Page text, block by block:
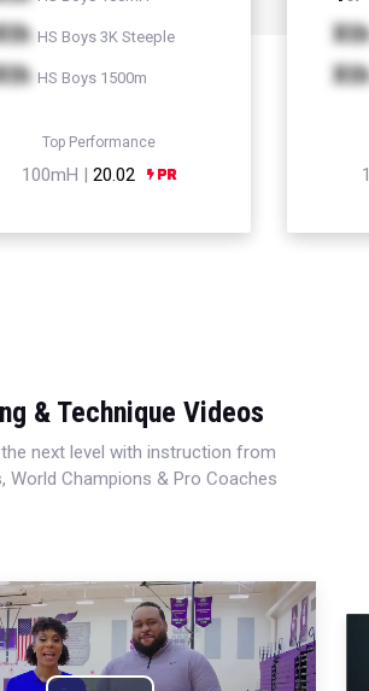
HS Boys 3K Steeple
HS Boys 1500m
Top Performance
100mH | 20.02
Xth
Xth
& Technique Videos
next level with instruction from
World Champions & Pro Coaches